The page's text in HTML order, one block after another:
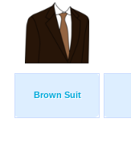
Brown Suit